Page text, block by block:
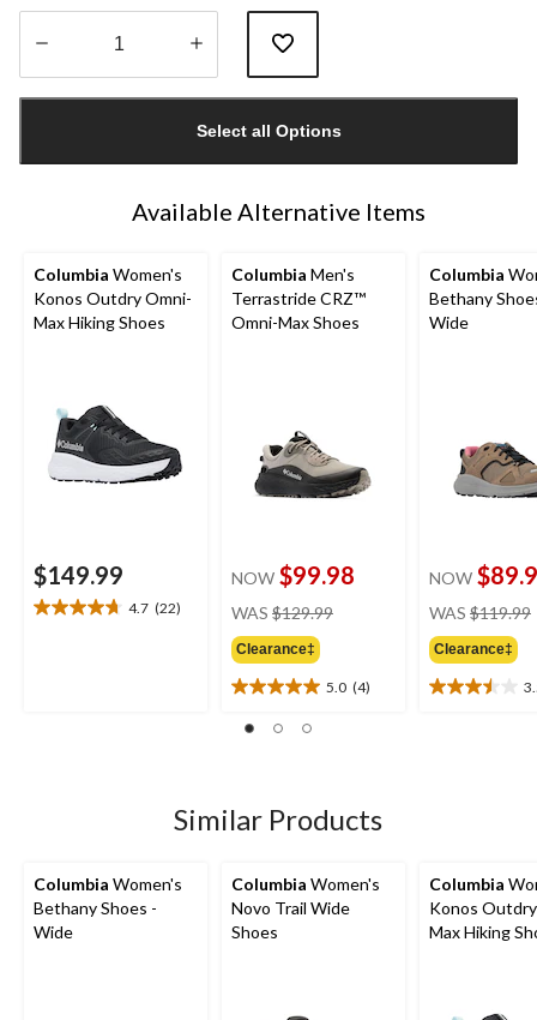
1
Select all Options
Available Alternative Items
Columbia Women's
Konos Outdry Omni-
Max Hiking Shoes
$149.99
4.7 (22)
4.7
Columbia Men's
Terrastride CRZ™
Omni-Max Shoes
NOW $99.98
WAS $129.99
Clearance‡
5.0 (4)
5.0
out
4
reviews
Columbia
Bethany
Wide
NOW
WAS $119.99
Clearance‡
3.5
Similar Products
Columbia Women's
Bethany Shoes -
Wide
Columbia Women's
Novo Trail Wide
Shoes
Columbia
Konos
Max Hiking